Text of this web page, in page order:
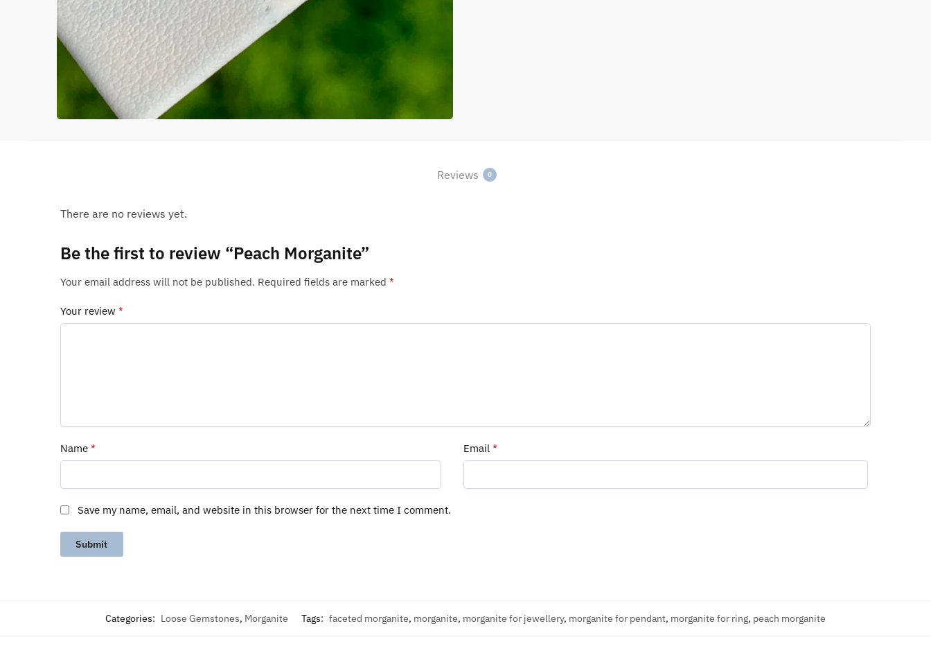
Reviews 0
There are no reviews yet.
Be the first to review “Peach Morganite”
Your email address will not be published. Required fields are marked*
Your review*
Name* Email *
Save my name, email, and website in this browser for the next time I comment.
Categories: Loose Gemstones, Morganite Tags: faceted morganite, morganite, morganite for jewellery, morganite for pendant, morganite for ring, peach morganite